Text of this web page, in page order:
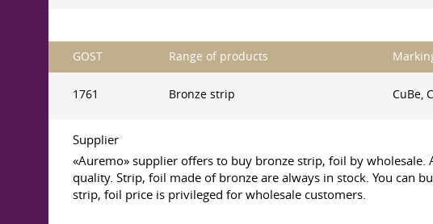
GOST Range of products
1761 Bronze strip CuBe,
Supplier
«Auremo» supplier offers to buy bronze strip, foil by
quality. Strip, foil made of bronze are always in stock. You
strip, foil price is privileged for wholesale customers.